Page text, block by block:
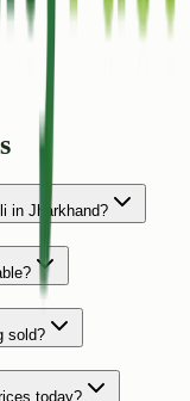
in Jharkhand?
sold?
today?